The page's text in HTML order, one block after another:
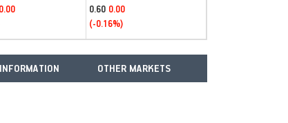
0.00
0.60 0.00
(-0.16%)
OTHER MARKETS